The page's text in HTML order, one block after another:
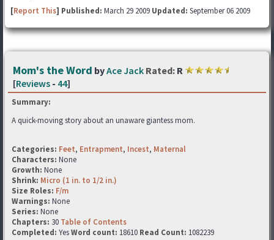
[Report This] Published: March 29 2009 Updated: September 06 2009
Mom's the Word byAce Jack Rated: R
[Reviews - 44]
Summary:
A quick-moving story about an unaware giantess mom.
Categories: Feet, Entrapment, Incest, Maternal
Characters: None
Growth: None
Shrink: Micro (1 in. to 1/2 in.)
Size Roles: F/m
Warnings: None
Series: None
Chapters: 30 Table of Contents
Completed: YesWord count: 18610 Read Count: 1082239